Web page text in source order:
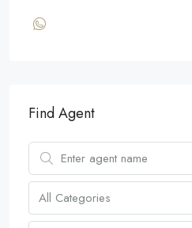
Find Agent
All Categories